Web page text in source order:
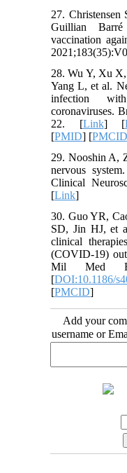
27.
Guillian Barré
vaccination
28. Wu Y, Xu
Yang L, et al.
infection
coronaviruses.
22. [Link] [
[PMID] [
29. Nooshin A,
nervous
Clinical
[Link]
30. Guo YR,
SD, Jin HJ, et
clinical
(COVID-19)
Mil Med
[DOI:10.1186/
[PMCID]
Add your
username or